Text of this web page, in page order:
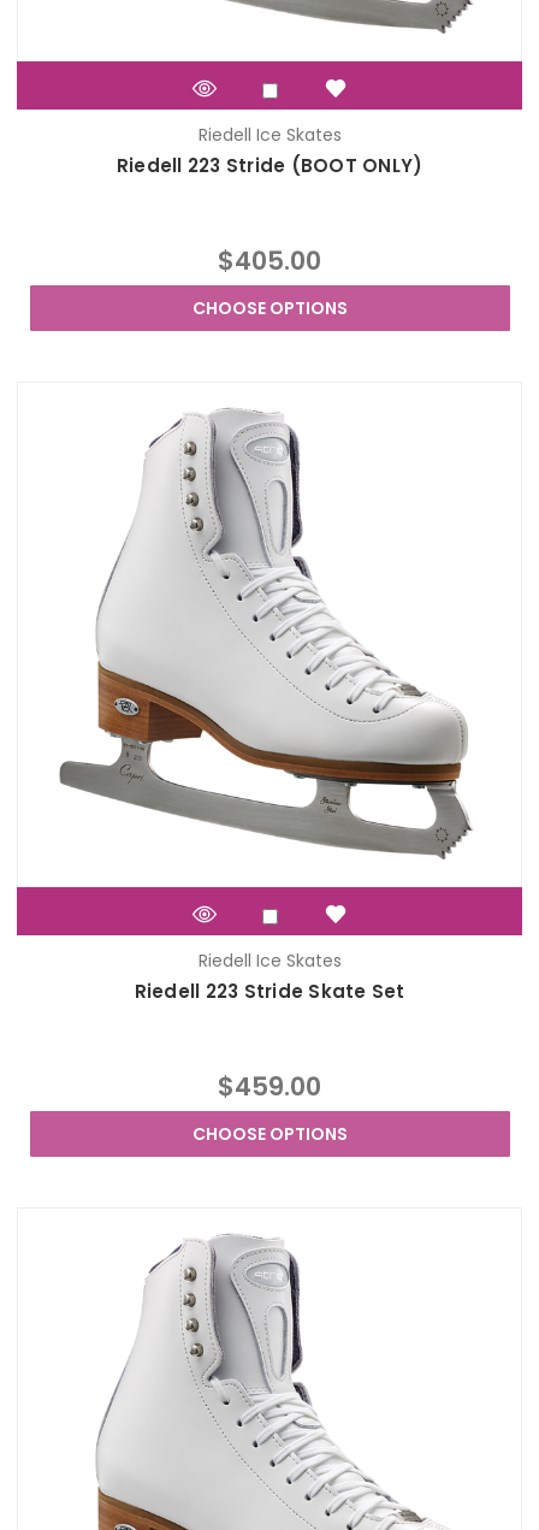
Riedell Ice Skates
Riedell 223 Stride (BOOT ONLY)
$405.00
CHOOSE OPTIONS
Riedell Ice Skates
Riedell 223 Stride Skate Set
$459.00
CHOOSE OPTIONS